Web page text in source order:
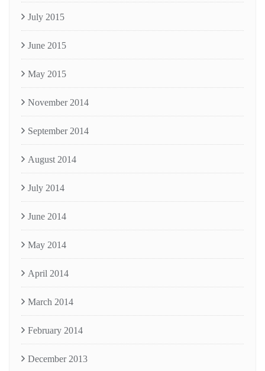
July 2015
June 2015
May 2015
November 2014
September 2014
August 2014
July 2014
June 2014
May 2014
April 2014
March 2014
February 2014
December 2013